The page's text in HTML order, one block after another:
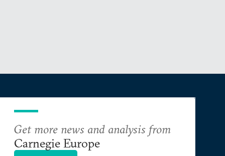
Get more news and analysis from
Carnegie Europe